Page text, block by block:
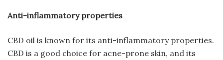
Anti-inflammatory properties
CBD oil is known for its anti-inflammatory properties.
CBD is a good choice for acne-prone skin, and its